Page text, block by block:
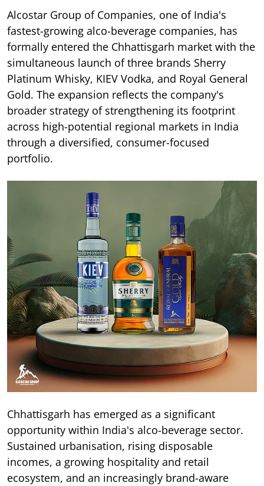
Alcostar Group of Companies, one of India's
fastest-growing alco-beverage companies, has
formally entered the Chhattisgarh market with the
simultaneous launch of three brands Sherry
Platinum Whisky, KIEV Vodka, and Royal General
Gold. The expansion reflects the company's
broader strategy of strengthening its footprint
across high-potential regional markets in India
through a diversified, consumer-focused
portfolio.
Chhattisgarh has emerged as a significant
opportunity within India's alco-beverage sector.
Sustained urbanisation, rising disposable
incomes, a growing hospitality and retail
ecosystem, and an increasingly brand-aware